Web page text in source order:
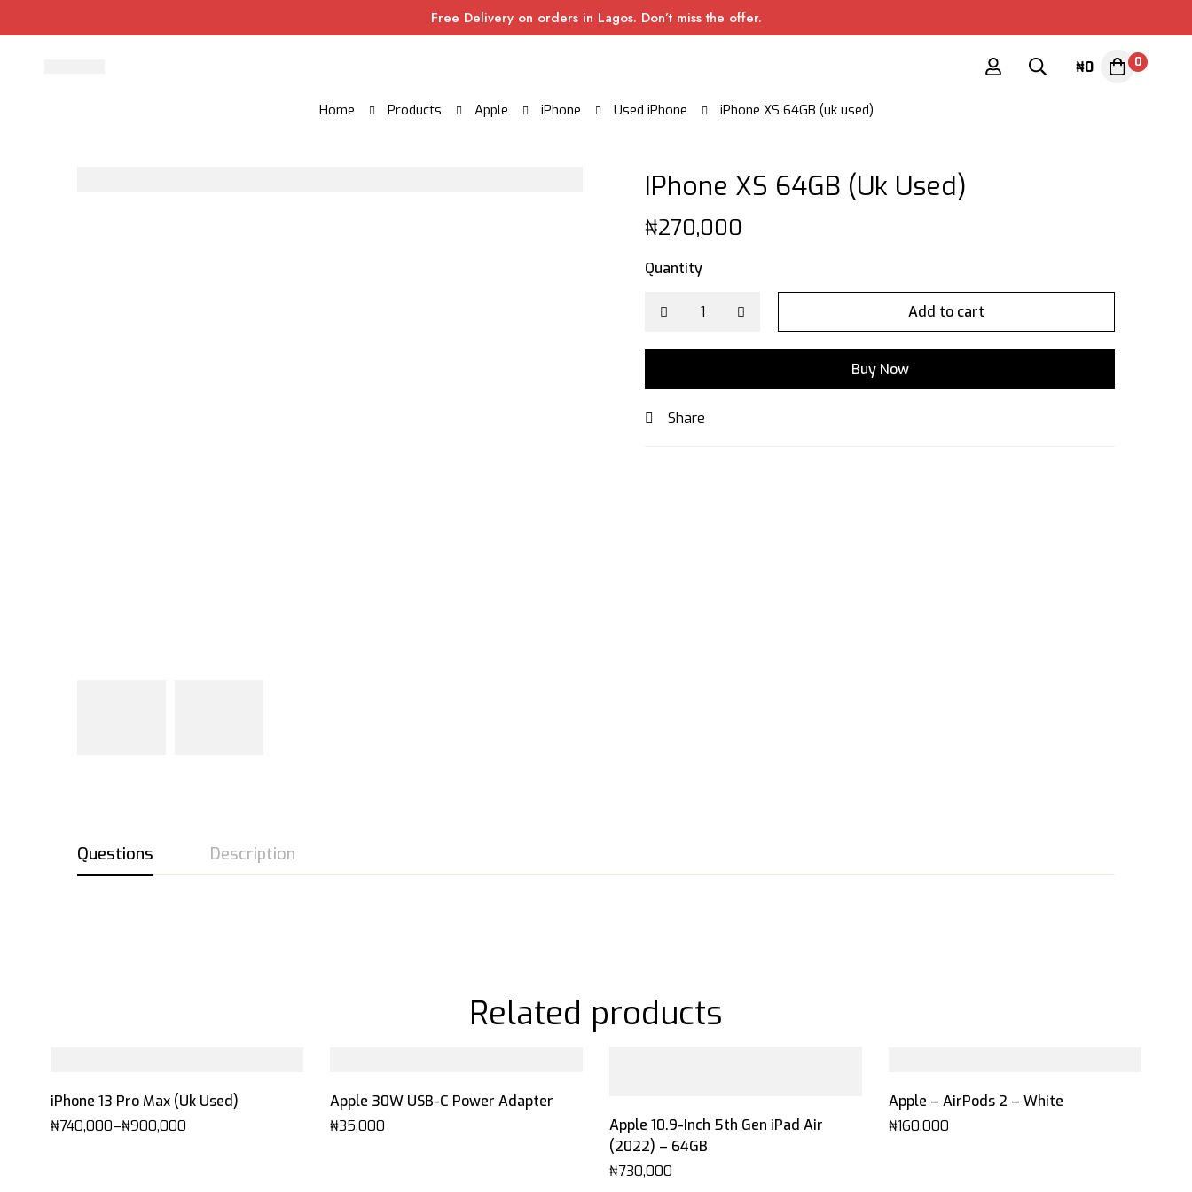
Free Delivery on orders in Lagos. Don’t miss the offer.
₦0 0
Home Products Apple iPhone Used iPhone iPhone XS 64GB (uk used)
IPhone XS 64GB (uk Used)
₦270,000
Quantity
Add to cart
Buy Now
Share
Questions Description
Related products
iPhone 13 Pro Max (Uk Used)
₦740,000–₦900,000
Apple 30W USB-C Power Adapter
₦35,000
Apple 10.9-Inch 5th Gen iPad Air
(2022) – 64GB
₦730,000
Apple – AirPods 2 – White
₦160,000